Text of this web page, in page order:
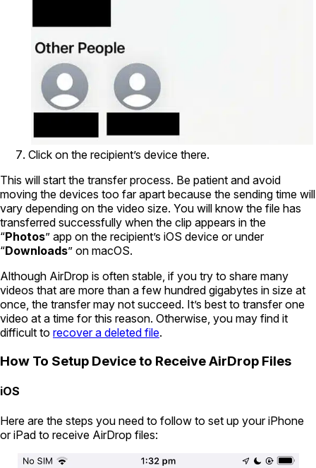
Click on the recipient’s device there.
This will start the transfer process. Be patient and avoid
moving the devices too far apart because the sending time will
vary depending on the video size. You will know the file has
transferred successfully when the clip appears in the
“Photos” app on the recipient’s iOS device or under
“Downloads” on macOS.
Although AirDrop is often stable, if you try to share many
videos that are more than a few hundred gigabytes in size at
once, the transfer may not succeed. It’s best to transfer one
video at a time for this reason. Otherwise, you may find it
difficult to recover a deleted file.
How To Setup Device to Receive AirDrop Files
iOS
Here are the steps you need to follow to set up your iPhone
or iPad to receive AirDrop files: